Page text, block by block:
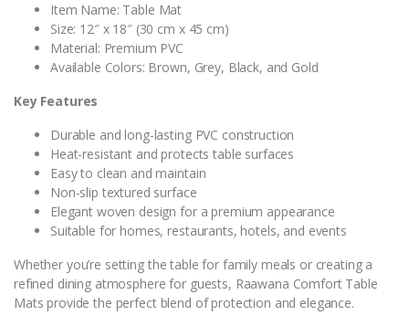
Item Name: Table Mat
Size: 12″ x 18″ (30 cm x 45 cm)
Material: Premium PVC
Available Colors: Brown, Grey, Black, and Gold
Key Features
Durable and long-lasting PVC construction
Heat-resistant and protects table surfaces
Easy to clean and maintain
Non-slip textured surface
Elegant woven design for a premium appearance
Suitable for homes, restaurants, hotels, and events
Whether you’re setting the table for family meals or creating a
refined dining atmosphere for guests, Raawana Comfort Table
Mats provide the perfect blend of protection and elegance.